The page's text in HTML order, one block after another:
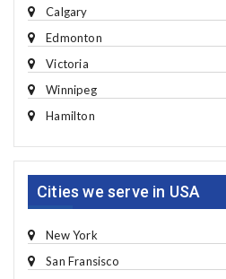
Calgary
Edmonton
Victoria
Winnipeg
Hamilton
Cities we serve in USA
New York
San Fransisco